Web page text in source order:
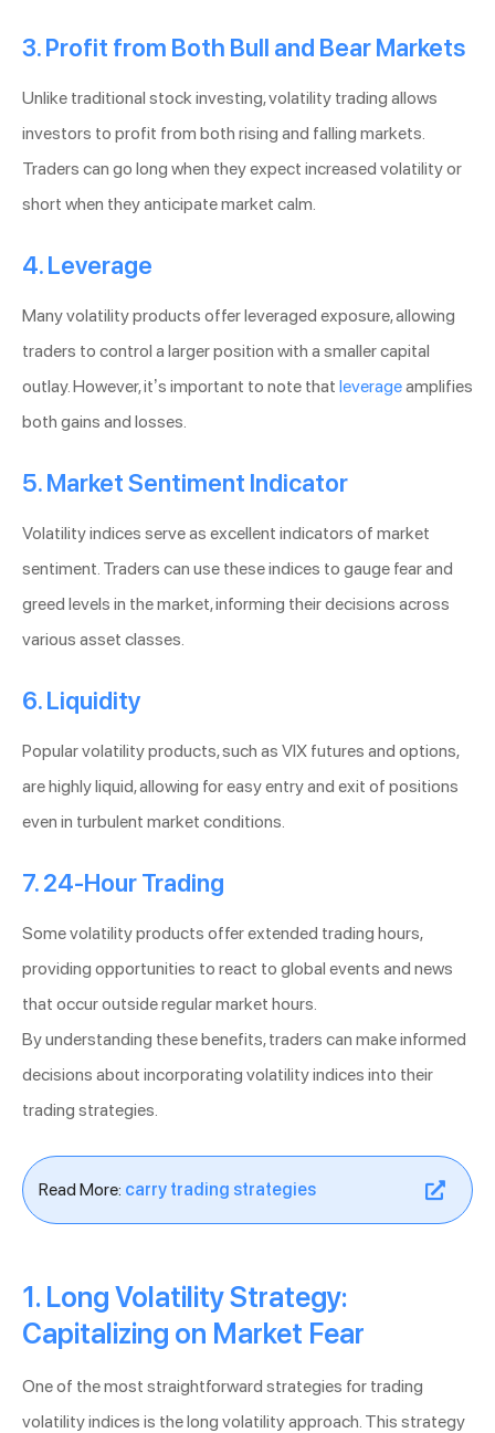
3. Profit from Both Bull and Bear Markets
Unlike traditional stock investing, volatility trading allows
investors to profit from both rising and falling markets.
Traders can go long when they expect increased volatility or
short when they anticipate market calm.
4. Leverage
Many volatility products offer leveraged exposure, allowing
traders to control a larger position with a smaller capital
outlay. However, it’s important to note that leverageamplifies
both gains and losses.
5. Market Sentiment Indicator
Volatility indices serve as excellent indicators of market
sentiment. Traders can use these indices to gauge fear and
greed levels in the market, informing their decisions across
various asset classes.
6. Liquidity
Popular volatility products, such as VIX futures and options,
are highly liquid, allowing for easy entry and exit of positions
even in turbulent market conditions.
7. 24-Hour Trading
Some volatility products offer extended trading hours,
providing opportunities to react to global events and news
that occur outside regular market hours.
By understanding these benefits, traders can make informed
decisions about incorporating volatility indices into their
trading strategies.
Read More: carry trading strategies
1. Long Volatility Strategy:
Capitalizing on Market Fear
One of the most straightforward strategies for trading
volatility indices is the long volatility approach. This strategy